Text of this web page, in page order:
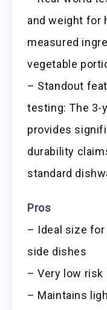
and weight for
measured
vegetable
– Standout
testing: The 3-
provides
durability
standard
Pros
– Ideal size
side dishes
– Very low risk
– Maintains